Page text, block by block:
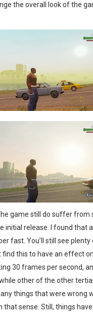
the overall look of the
game still do suffer from
initial release. I found that
fast. You’ll still see
find this to have an effect
30 frames per second,
other of the other
things that were wrong
sense. Still, things